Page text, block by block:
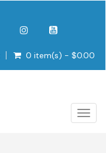
0 item(s) - $0.00